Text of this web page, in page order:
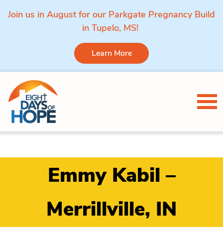
Join us in August for our Parkgate Pregnancy Build
in Tupelo, MS!
Learn More
Skip to content
Emmy Kabil –
Merrillville, IN